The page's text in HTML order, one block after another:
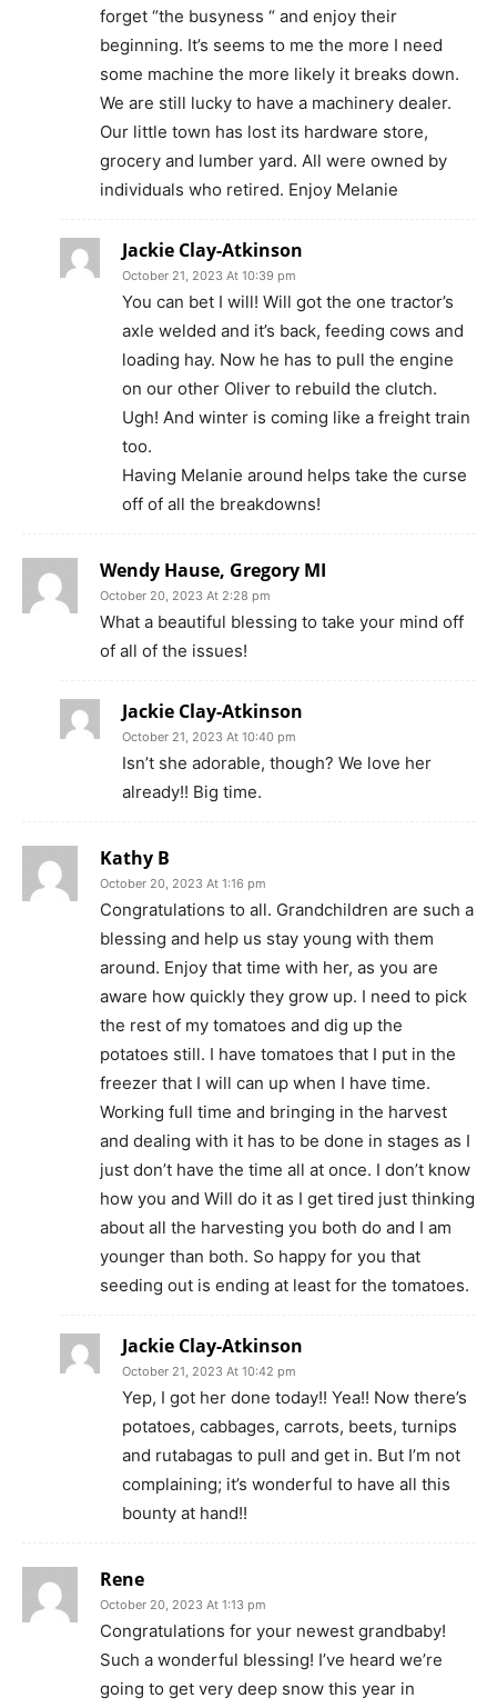
forget “the busyness “ and enjoy their
beginning. It’s seems to me the more I need
some machine the more likely it breaks down.
We are still lucky to have a machinery dealer.
Our little town has lost its hardware store,
grocery and lumber yard. All were owned by
individuals who retired. Enjoy Melanie
Jackie Clay-Atkinson
October 21, 2023 At 10:39 pm
You can bet I will! Will got the one tractor’s
axle welded and it’s back, feeding cows and
loading hay. Now he has to pull the engine
on our other Oliver to rebuild the clutch.
Ugh! And winter is coming like a freight train
too.
Having Melanie around helps take the curse
off of all the breakdowns!
Wendy Hause, Gregory MI
October 20, 2023 At 2:28 pm
What a beautiful blessing to take your mind off
of all of the issues!
Jackie Clay-Atkinson
October 21, 2023 At 10:40 pm
Isn’t she adorable, though? We love her
already!! Big time.
Kathy B
October 20, 2023 At 1:16 pm
Congratulations to all. Grandchildren are such a
blessing and help us stay young with them
around. Enjoy that time with her, as you are
aware how quickly they grow up. I need to pick
the rest of my tomatoes and dig up the
potatoes still. I have tomatoes that I put in the
freezer that I will can up when I have time.
Working full time and bringing in the harvest
and dealing with it has to be done in stages as I
just don’t have the time all at once. I don’t know
how you and Will do it as I get tired just thinking
about all the harvesting you both do and I am
younger than both. So happy for you that
seeding out is ending at least for the tomatoes.
Jackie Clay-Atkinson
October 21, 2023 At 10:42 pm
Yep, I got her done today!! Yea!! Now there’s
potatoes, cabbages, carrots, beets, turnips
and rutabagas to pull and get in. But I’m not
complaining; it’s wonderful to have all this
bounty at hand!!
Rene
October 20, 2023 At 1:13 pm
Congratulations for your newest grandbaby!
Such a wonderful blessing! I’ve heard we’re
going to get very deep snow this year in